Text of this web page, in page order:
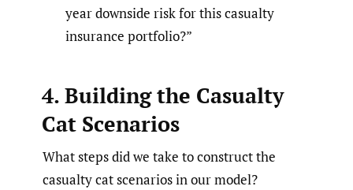
year downside risk for this casualty
insurance portfolio?”
4. Building the Casualty
Cat Scenarios
What steps did we take to construct the
casualty cat scenarios in our model?